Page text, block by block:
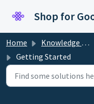
Home Knowledge base
Getting Started